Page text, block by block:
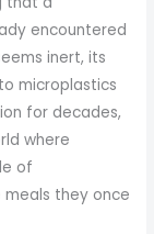
encountered
inert, its
microplastics
for decades,
where
of
they once